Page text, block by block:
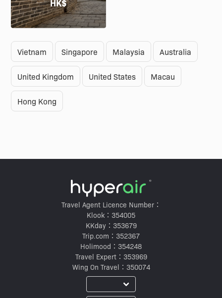
HK$
Vietnam Singapore Malaysia Australia
United Kingdom United States Macau
Hong Kong
Travel Agent Licence Number：
Klook：354005
KKday：353679
Trip.com：352367
Holimood：354248
Travel Expert：353969
Wing On Travel：350074